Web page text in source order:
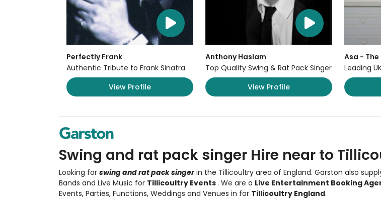
Perfectly Frank
Authentic Tribute to Frank Sinatra
View Profile
Anthony Haslam
Top Quality Swing & Rat Pack Singer
View Profile
Asa -
Leading
Swing and rat pack singer Hire near to
Looking for swing and rat pack singerin the Tillicoultry area of England. Garston also
Bands and Live Music for Tillicoultry Events. We are a Live Entertainment Booking
Events, Parties, Functions, Weddings and Venues in for Tillicoultry England.